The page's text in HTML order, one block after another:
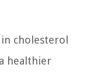
cholesterol
healthier